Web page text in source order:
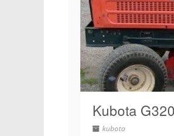
Kubota
kubota